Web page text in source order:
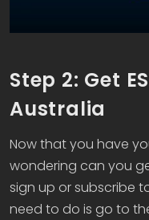
Step 2: Get
Australia
Now that you have
wondering can you
sign up or subscribe
need to do is go to